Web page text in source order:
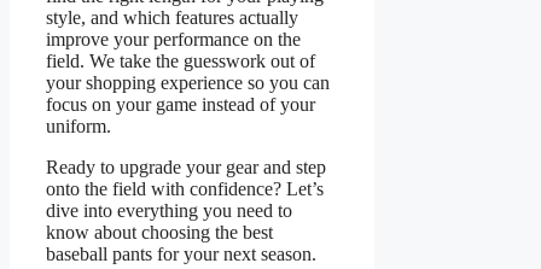
style, and which features actually
improve your performance on the
field. We take the guesswork out of
your shopping experience so you can
focus on your game instead of your
uniform.
Ready to upgrade your gear and step
onto the field with confidence? Let’s
dive into everything you need to
know about choosing the best
baseball pants for your next season.